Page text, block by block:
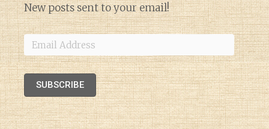
New posts sent to your email!
Email
Address
SUBSCRIBE